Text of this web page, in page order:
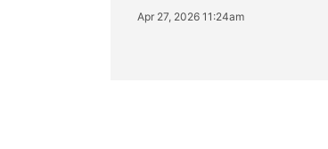
Apr 27, 2026 11:24am